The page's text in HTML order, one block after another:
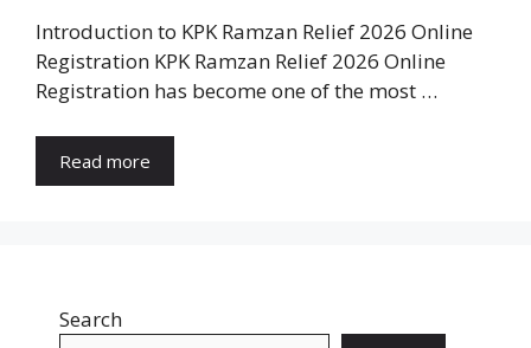
Introduction to KPK Ramzan Relief 2026 Online
Registration KPK Ramzan Relief 2026 Online
Registration has become one of the most …
Read more
Search